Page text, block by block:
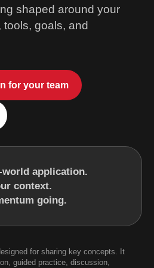
shaped around your
tools, goals, and
for your team
application.
context.
going.
for sharing key concepts. It
guided practice, discussion,